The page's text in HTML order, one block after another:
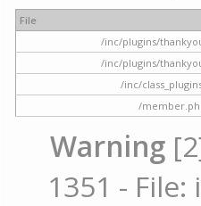
File
/inc/plugins/
/inc/plugins/
/inc/
/
Warning
1351 -